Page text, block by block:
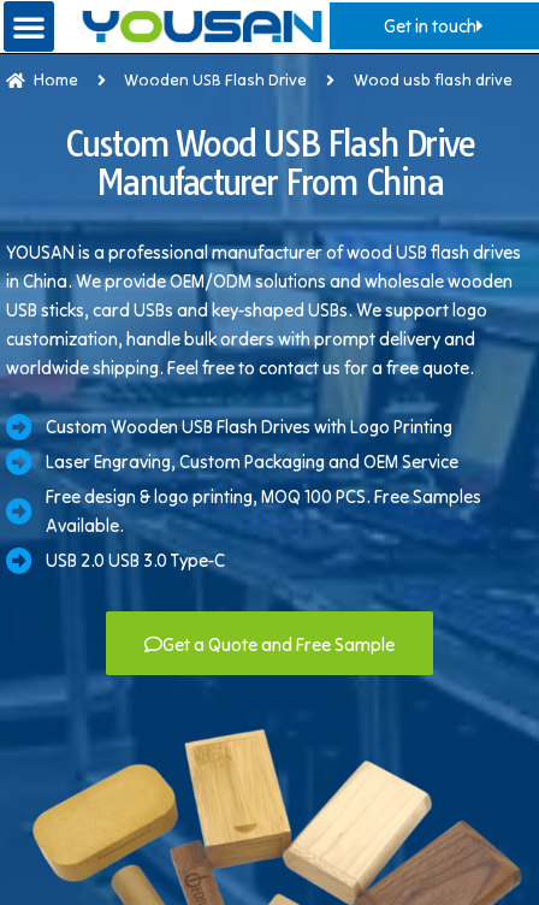
Get in touch
Home Wooden USB Flash Drive Wood usb flash drive
Custom Wood USB Flash Drive
Manufacturer From China
YOUSAN is a professional manufacturer of wood USB flash drives
in China. We provide OEM/ODM solutions and wholesale wooden
USB sticks, card USBs and key-shaped USBs. We support logo
customization, handle bulk orders with prompt delivery and
worldwide shipping. Feel free to contact us for a free quote.
Custom Wooden USB Flash Drives with Logo Printing
Laser Engraving, Custom Packaging and OEM Service
Free design & logo printing, MOQ 100 PCS. Free Samples
Available.
USB 2.0 USB 3.0 Type-C
Get a Quote and Free Sample